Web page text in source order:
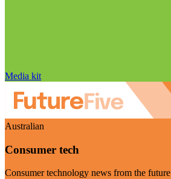
Media kit
Australian
Consumer tech
Consumer technology news from the future